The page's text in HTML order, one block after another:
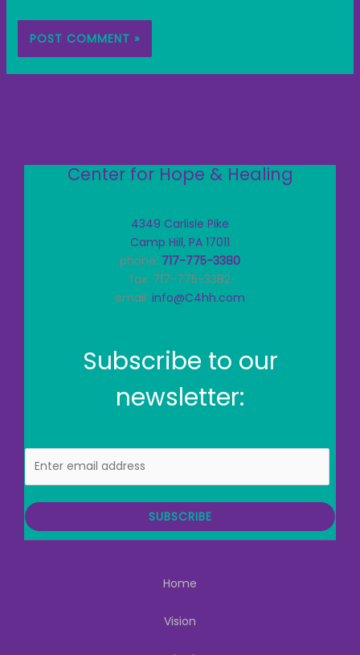
Center for Hope & Healing
4349 Carlisle Pike
Camp Hill, PA 17011
phone: 717-775-3380
fax: 717-775-3382
email: info@C4hh.com
Subscribe to our
newsletter:
m
i
SUBSCRIBE
Home
Vision